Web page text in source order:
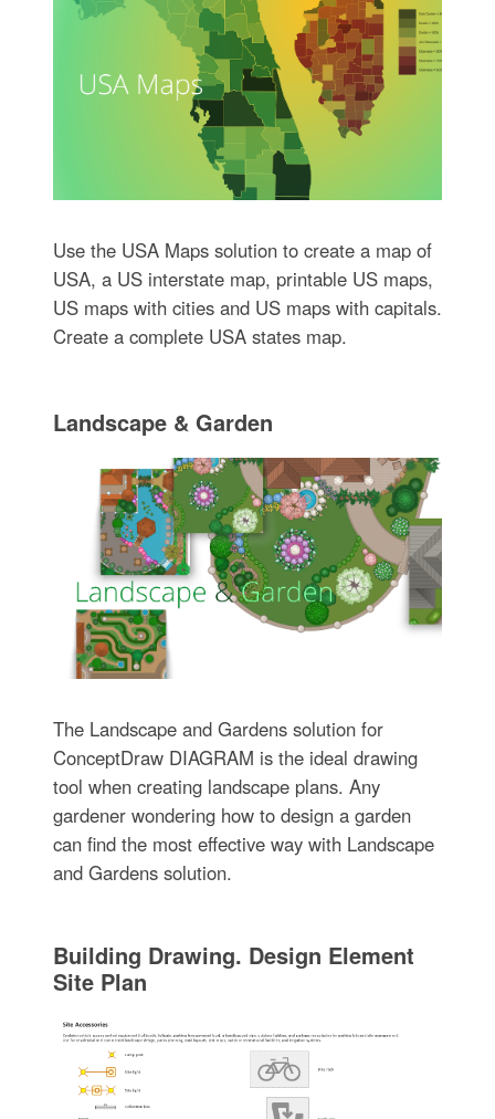
Use the USA Maps solution to create a map of
USA, a US interstate map, printable US maps,
US maps with cities and US maps with capitals.
Create a complete USA states map.
Landscape & Garden
The Landscape and Gardens solution for
ConceptDraw DIAGRAM is the ideal drawing
tool when creating landscape plans. Any
gardener wondering how to design a garden
can find the most effective way with Landscape
and Gardens solution.
Building Drawing. Design Element
Site Plan